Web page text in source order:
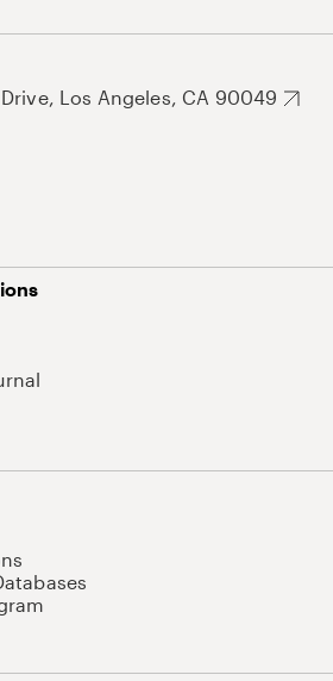
Los Angeles, CA 90049